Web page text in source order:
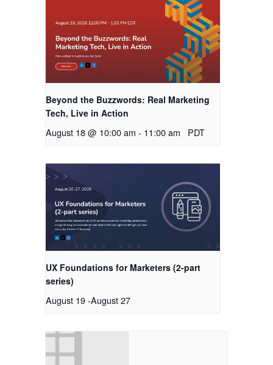
Beyond the Buzzwords: Real Marketing
Tech, Live in Action
August 18 @ 10:00 am - 11:00 am PDT
UX Foundations for Marketers (2-part
series)
August 19-August 27